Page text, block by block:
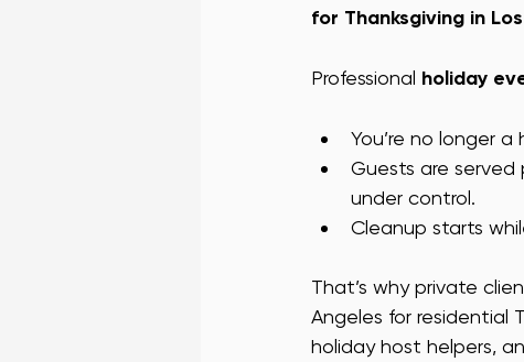
for Thanksgiving in
Professional holiday
You’re no longer
Guests are served
under control.
Cleanup starts
That’s why private
Angeles for residential
holiday host helpers,